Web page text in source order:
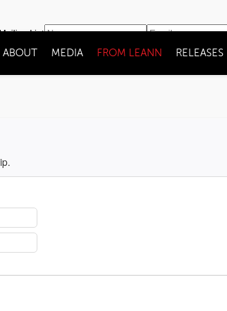
List
ABOUT MEDIA FROM LEANN RELEASES